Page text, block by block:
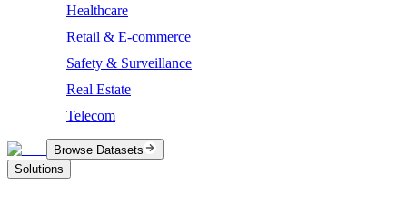
Healthcare
Retail & E-commerce
Safety & Surveillance
Real Estate
Telecom
Browse Datasets
Solutions